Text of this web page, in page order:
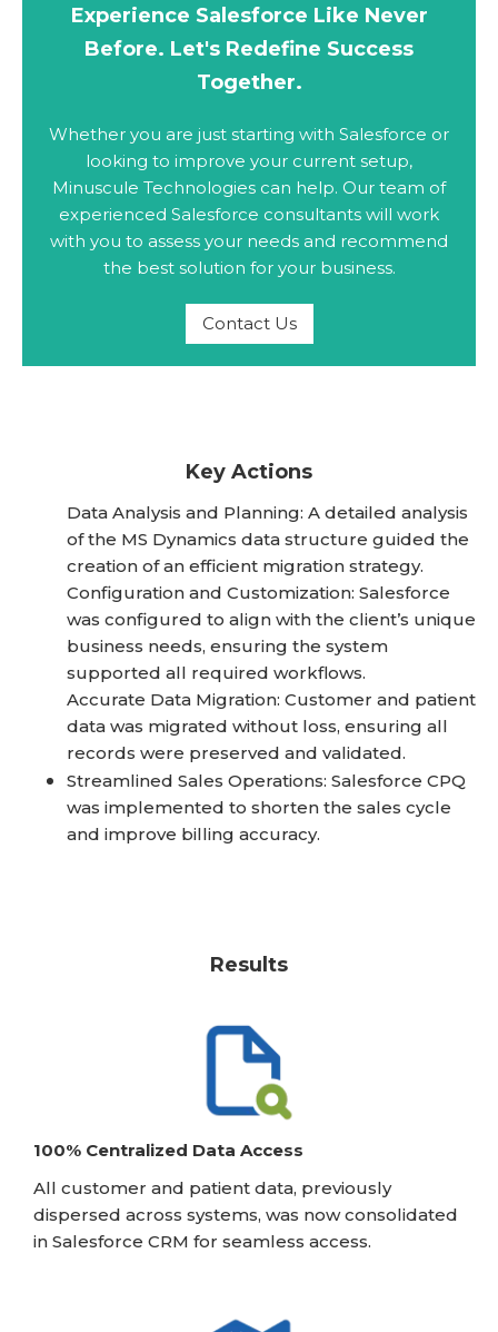
Experience Salesforce Like Never
Before. Let's Redefine Success
Together.
Whether you are just starting with Salesforce or
looking to improve your current setup,
Minuscule Technologies can help. Our team of
experienced Salesforce consultants will work
with you to assess your needs and recommend
the best solution for your business.
Contact Us
Key Actions
Data Analysis and Planning: A detailed analysis
of the MS Dynamics data structure guided the
creation of an efficient migration strategy.
Configuration and Customization: Salesforce
was configured to align with the client’s unique
business needs, ensuring the system
supported all required workflows.
Accurate Data Migration: Customer and patient
data was migrated without loss, ensuring all
records were preserved and validated.
Streamlined Sales Operations: Salesforce CPQ
was implemented to shorten the sales cycle
and improve billing accuracy.
Results
100% Centralized Data Access
All customer and patient data, previously
dispersed across systems, was now consolidated
in Salesforce CRM for seamless access.